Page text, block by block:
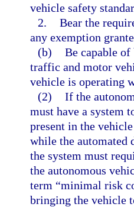
vehicle safety
2. Bear the
any exemption
(b) Be capable
traffic and motor
vehicle is operating
(2) If the
must have a system
present in the
while the automated
the system must
the autonomous
term “minimal risk
bringing the vehicle